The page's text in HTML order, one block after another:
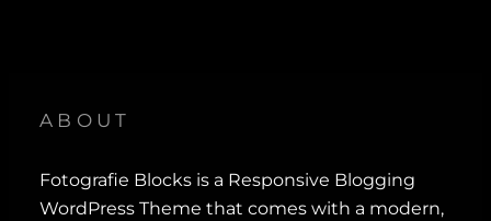
ABOUT
Fotografie Blocks is a Responsive Blogging
WordPress Theme that comes with a modern,